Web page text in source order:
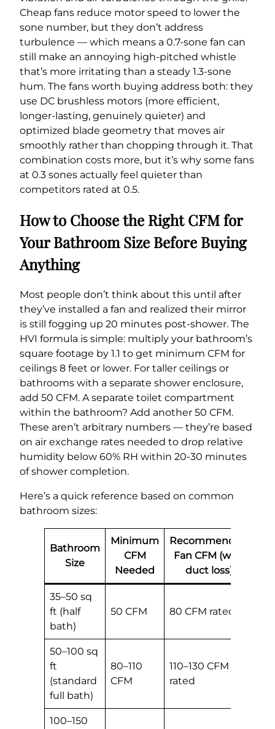
Cheap fans reduce motor speed to lower the
sone number, but they don’t address
turbulence — which means a 0.7-sone fan can
still make an annoying high-pitched whistle
that’s more irritating than a steady 1.3-sone
hum. The fans worth buying address both: they
use DC brushless motors (more efficient,
longer-lasting, genuinely quieter) and
optimized blade geometry that moves air
smoothly rather than chopping through it. That
combination costs more, but it’s why some fans
at 0.3 sones actually feel quieter than
competitors rated at 0.5.
How to Choose the Right CFM for
Your Bathroom Size Before Buying
Anything
Most people don’t think about this until after
they’ve installed a fan and realized their mirror
is still fogging up 20 minutes post-shower. The
HVI formula is simple: multiply your bathroom’s
square footage by 1.1 to get minimum CFM for
ceilings 8 feet or lower. For taller ceilings or
bathrooms with a separate shower enclosure,
add 50 CFM. A separate toilet compartment
within the bathroom? Add another 50 CFM.
These aren’t arbitrary numbers — they’re based
on air exchange rates needed to drop relative
humidity below 60% RH within 20-30 minutes
of shower completion.
Here’s a quick reference based on common
bathroom sizes:
Bathroom
Size
Minimum
CFM
Needed
Recommended
Fan CFM (with
duct loss)
35–50 sq
ft (half
bath)
50 CFM 80 CFM rated
50–100 sq
ft
(standard
full bath)
80–110
CFM
110–130 CFM
rated
100–150